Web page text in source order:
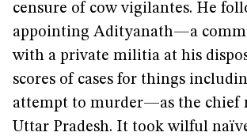
censure of cow vigilantes. He
appointing Adityanath—a
with a private militia at his
scores of cases for things
attempt to murder—as the chief
Uttar Pradesh. It took wilful